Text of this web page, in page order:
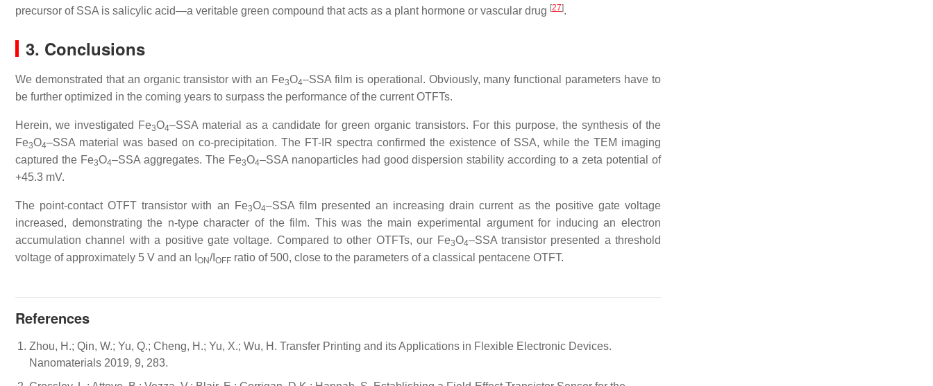
precursor of SSA is salicylic acid—a veritable green compound that acts as a plant hormone or vascular drug [27].
3. Conclusions
We demonstrated that an organic transistor with an Fe3O4–SSA film is operational. Obviously, many functional parameters have to
be further optimized in the coming years to surpass the performance of the current OTFTs.
Herein, we investigated Fe3O4–SSA material as a candidate for green organic transistors. For this purpose, the synthesis of the
Fe3O4–SSA material was based on co-precipitation. The FT-IR spectra confirmed the existence of SSA, while the TEM imaging
captured the Fe3O4–SSA aggregates. The Fe3O4–SSA nanoparticles had good dispersion stability according to a zeta potential of
+45.3 mV.
The point-contact OTFT transistor with an Fe3O4–SSA film presented an increasing drain current as the positive gate voltage
increased, demonstrating the n-type character of the film. This was the main experimental argument for inducing an electron
accumulation channel with a positive gate voltage. Compared to other OTFTs, our Fe3O4–SSA transistor presented a threshold
voltage of approximately 5 V and an I
ON/I OFF ratio of 500, close to the parameters of a classical pentacene OTFT.
References
Zhou, H.; Qin, W.; Yu, Q.; Cheng, H.; Yu, X.; Wu, H. Transfer Printing and its Applications in Flexible Electronic Devices.
Nanomaterials 2019, 9, 283.